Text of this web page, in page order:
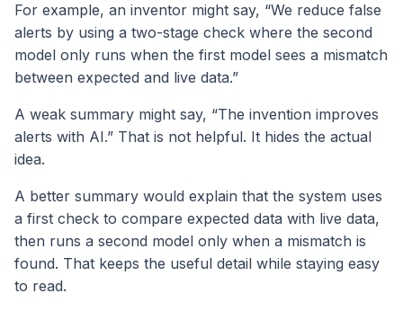
For example, an inventor might say, “We reduce false
alerts by using a two-stage check where the second
model only runs when the first model sees a mismatch
between expected and live data.”
A weak summary might say, “The invention improves
alerts with AI.” That is not helpful. It hides the actual
idea.
A better summary would explain that the system uses
a first check to compare expected data with live data,
then runs a second model only when a mismatch is
found. That keeps the useful detail while staying easy
to read.